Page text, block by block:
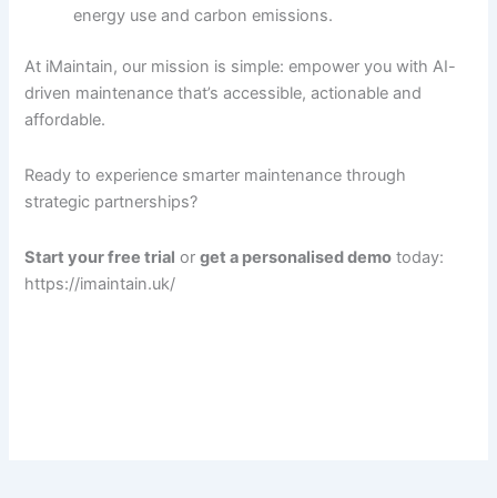
energy use and carbon emissions.
At iMaintain, our mission is simple: empower you with AI-
driven maintenance that’s accessible, actionable and
affordable.
Ready to experience smarter maintenance through
strategic partnerships?
Start your free trial orget a personalised demo today:
https://imaintain.uk/